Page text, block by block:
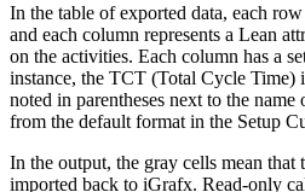
In the table of exported data, each
and each column represents a Lean
on the activities. Each column has a
instance, the TCT (Total Cycle Time)
noted in parentheses next to the
from the default format in the Setup
In the output, the gray cells mean that
imported back to iGrafx. Read-only